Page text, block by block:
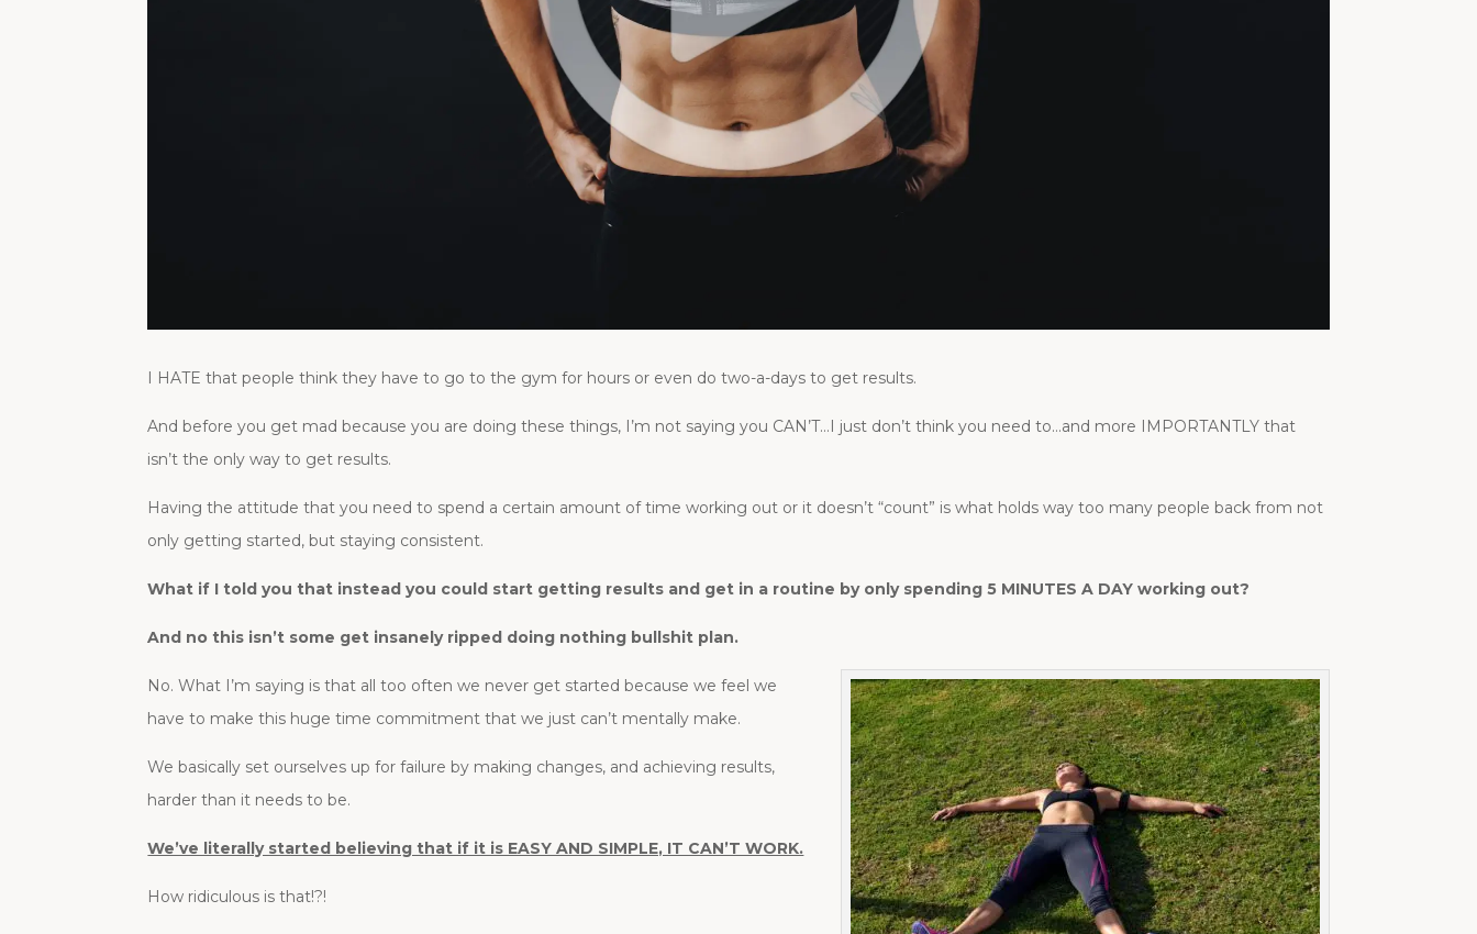
I HATE that people think they have to go to the gym for hours or even do two-a-days to get results.
And before you get mad because you are doing these things, I’m not saying you CAN’T…I just don’t think you need to…and more IMPORTANTLY that
isn’t the only way to get results.
Having the attitude that you need to spend a certain amount of time working out or it doesn’t “count” is what holds way too many people back from not
only getting started, but staying consistent.
What if I told you that instead you could start getting results and get in a routine by only spending 5 MINUTES A DAY working out?
And no this isn’t some get insanely ripped doing nothing bullshit plan.
No. What I’m saying is that all too often we never get started because we feel we
have to make this huge time commitment that we just can’t mentally make.
We basically set ourselves up for failure by making changes, and achieving results,
harder than it needs to be.
We’ve literally started believing that if it is EASY AND SIMPLE, IT CAN’T WORK.
How ridiculous is that!?!